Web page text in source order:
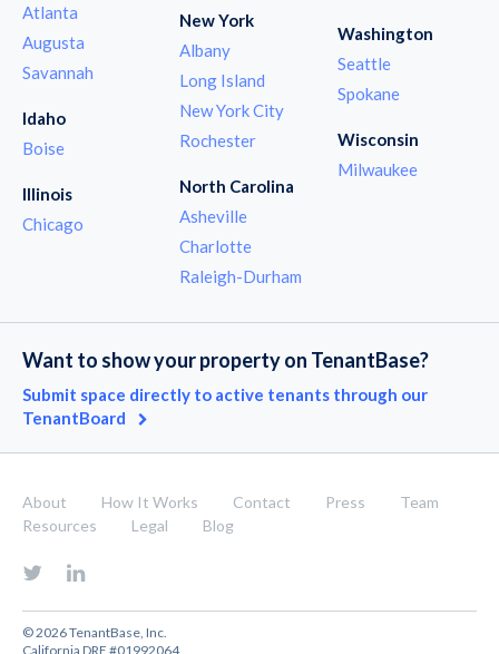
Atlanta
Augusta
Savannah
Idaho
Boise
Illinois
Chicago
New York
Albany
Long Island
New York City
Rochester
North Carolina
Asheville
Charlotte
Raleigh-Durham
Washington
Seattle
Spokane
Wisconsin
Milwaukee
Want to show your property on TenantBase?
Submit space directly to active tenants through our
TenantBoard
About How It Works Contact Press
Team
Resources
Legal Blog
© 2026 TenantBase, Inc.
California DRE #01992064